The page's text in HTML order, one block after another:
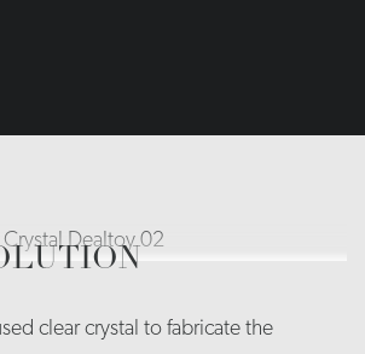
clear crystal to fabricate the